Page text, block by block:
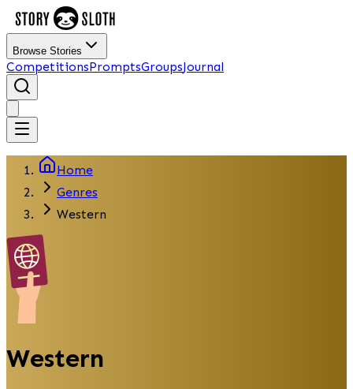
Browse Stories
CompetitionsPromptsGroupsJournal
Home
Genres
Western
Western